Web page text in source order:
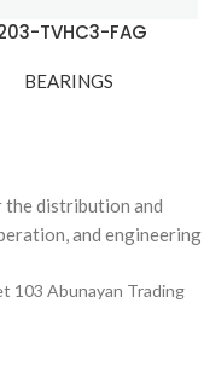
TVHC3-FAG
BEARINGS
the distribution and
and engineering
103 Abunayan Trading